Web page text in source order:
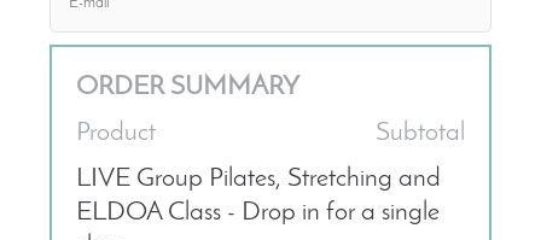
ORDER SUMMARY
Product
Subtotal
LIVE Group Pilates, Stretching and
ELDOA Class - Drop in for a single